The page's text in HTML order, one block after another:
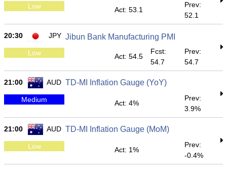
Low Act: 53.1
Prev:
52.1
20:30 JPY Jibun Bank Manufacturing PMI
Low Act: 54.5
Fcst:
54.7
Prev:
54.7
21:00 AUD TD-MI Inflation Gauge (YoY)
Medium Act: 4%
Prev:
3.9%
21:00 AUD TD-MI Inflation Gauge (MoM)
Low Act: 1%
Prev:
-0.4%